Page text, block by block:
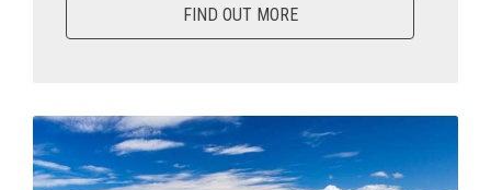
FIND OUT MORE